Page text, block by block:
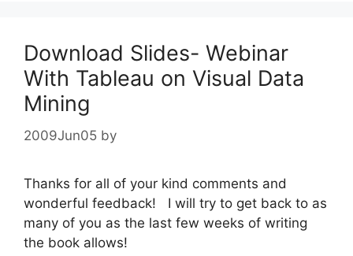
Download Slides- Webinar
With Tableau on Visual Data
Mining
2009Jun05 by
Thanks for all of your kind comments and
wonderful feedback! I will try to get back to as
many of you as the last few weeks of writing
the book allows!